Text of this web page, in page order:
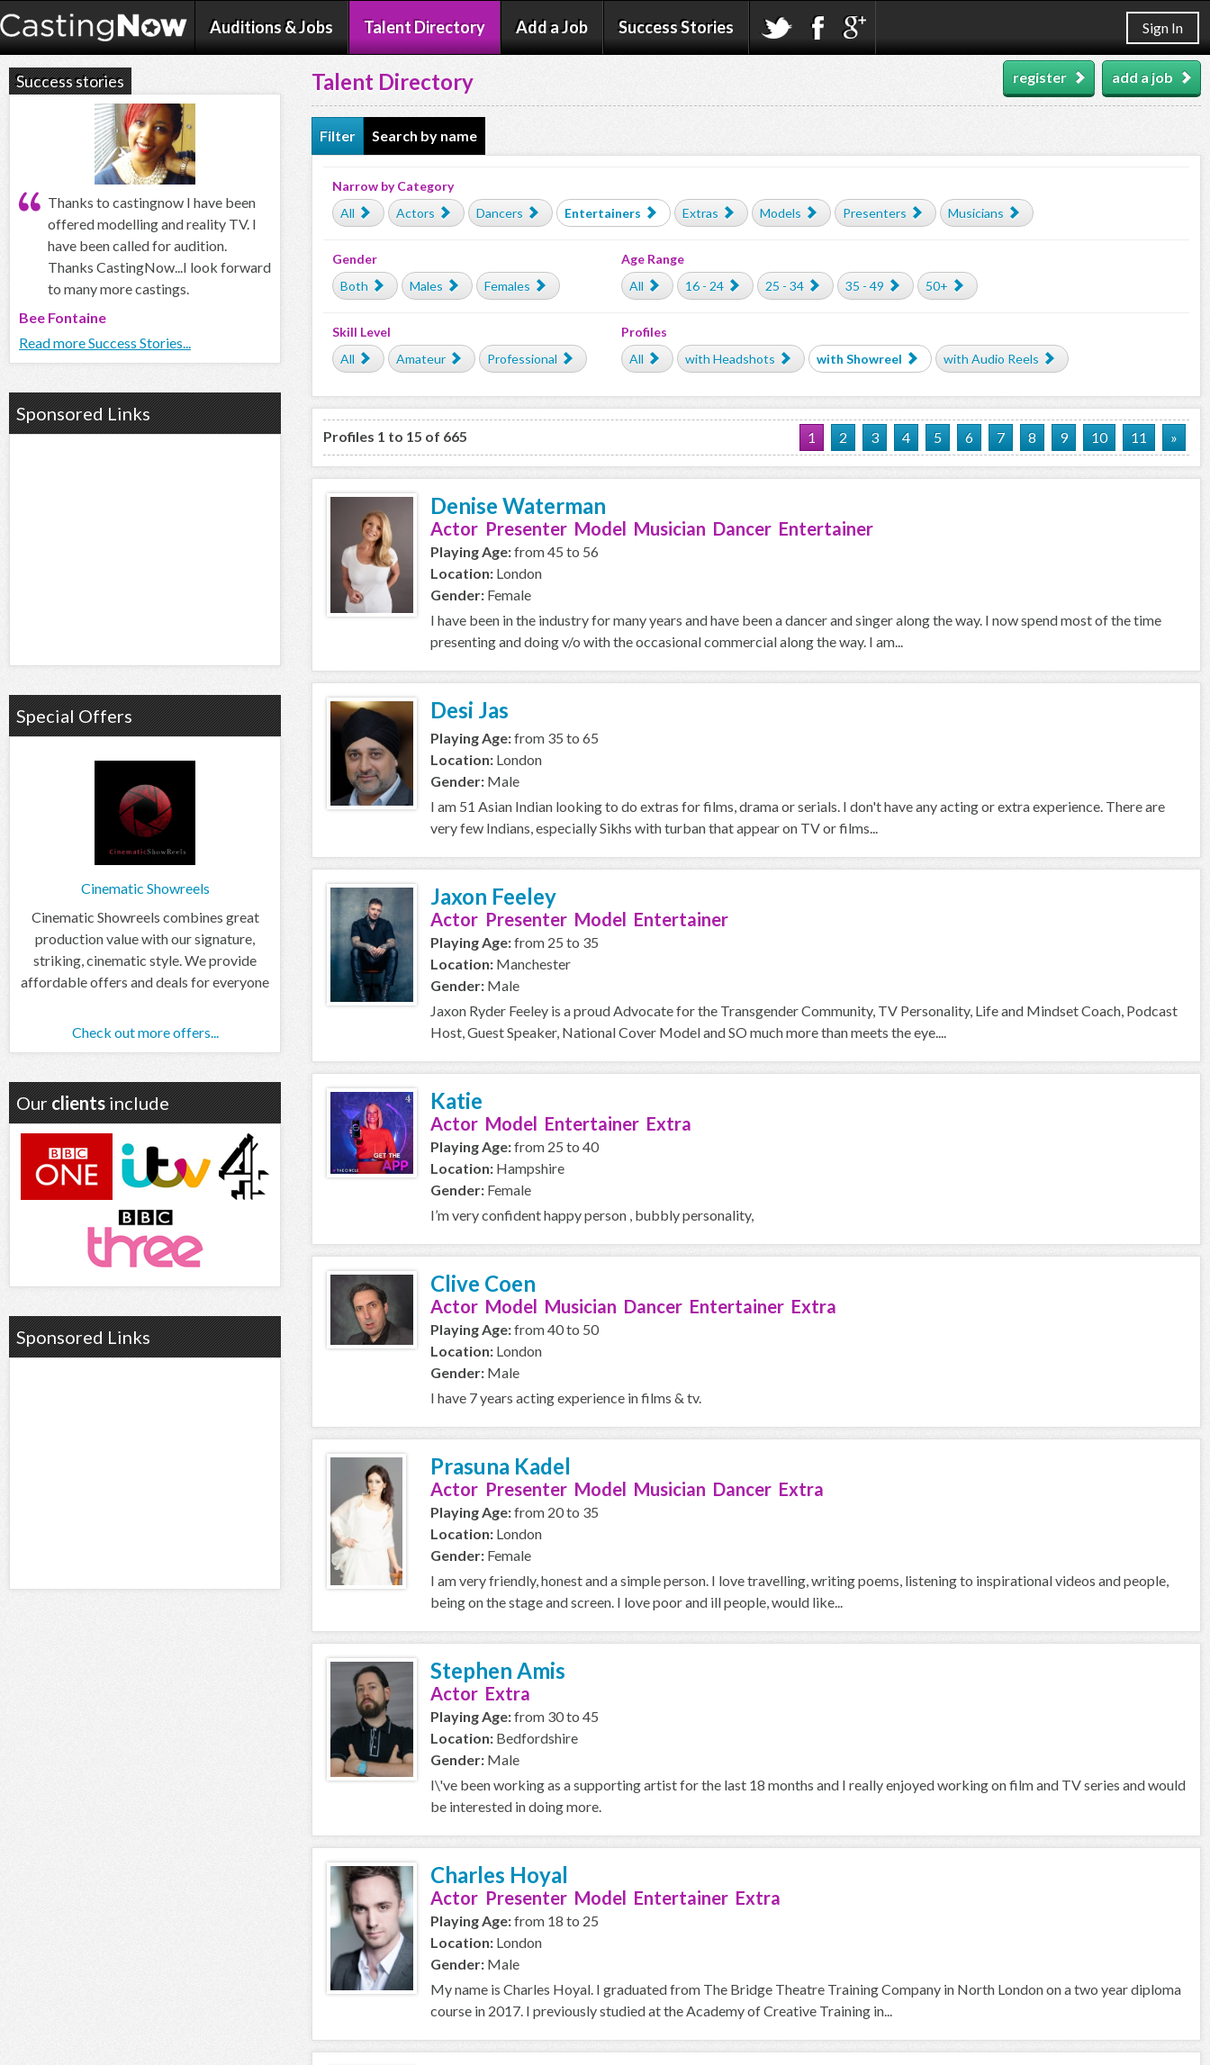
Auditions & Jobs Talent Directory Add a Job Success Stories Sign In
Talent Directory add a job
register
Filter Search by name
Narrow by Category
All
Actors Dancers Entertainers Extras Models Presenters Musicians
Gender
Both
Males Females
Age Range
All
16 - 24 25 - 34 35 - 49 50+
Skill Level
All
Amateur Professional
Profiles
All
with Headshots with Showreel with Audio Reels
Profiles 1 to 15 of 665 1 2 3 4 5 6 7 8 9 10 11 »
Denise Waterman
Actor Presenter Model Musician Dancer Entertainer
Playing Age:from 45 to 56
Location: London
Gender: Female
I have been in the industry for many years and have been a dancer and singer along the way. I now spend most of the time
presenting and doing v/o with the occasional commercial along the way. I am...
Desi Jas
Playing Age:from 35 to 65
Location: London
Gender: Male
I am 51 Asian Indian looking to do extras for films, drama or serials. I don't have any acting or extra experience. There are
very few Indians, especially Sikhs with turban that appear on TV or films...
Jaxon Feeley
Actor Presenter Model Entertainer
Playing Age:from 25 to 35
Location: Manchester
Gender: Male
Jaxon Ryder Feeley is a proud Advocate for the Transgender Community, TV Personality, Life and Mindset Coach, Podcast
Host, Guest Speaker, National Cover Model and SO much more than meets the eye....
Katie
Actor Model Entertainer Extra
Playing Age:from 25 to 40
Location: Hampshire
Gender: Female
I’m very confident happy person , bubbly personality,
Clive Coen
Actor Model Musician Dancer Entertainer Extra
Playing Age:from 40 to 50
Location: London
Gender: Male
I have 7 years acting experience in films & tv.
Prasuna Kadel
Actor Presenter Model Musician Dancer Extra
Playing Age:from 20 to 35
Location: London
Gender: Female
I am very friendly, honest and a simple person. I love travelling, writing poems, listening to inspirational videos and people,
being on the stage and screen. I love poor and ill people, would like...
Stephen Amis
Actor Extra
Playing Age:from 30 to 45
Location: Bedfordshire
Gender: Male
I\'ve been working as a supporting artist for the last 18 months and I really enjoyed working on film and TV series and would
be interested in doing more.
Charles Hoyal
Actor Presenter Model Entertainer Extra
Playing Age:from 18 to 25
Location: London
Gender: Male
My name is Charles Hoyal. I graduated from The Bridge Theatre Training Company in North London on a two year diploma
course in 2017. I previously studied at the Academy of Creative Training in...
Success stories
Thanks to castingnow I have been
offered modelling and reality TV. I
have been called for audition.
Thanks CastingNow...I look forward
to many more castings.
Bee Fontaine
Read more Success Stories...
Sponsored Links
Special Offers
Cinematic Showreels
Cinematic Showreels combines great
production value with our signature,
striking, cinematic style. We provide
affordable offers and deals for everyone
Check out more offers...
Our clients include
Sponsored Links